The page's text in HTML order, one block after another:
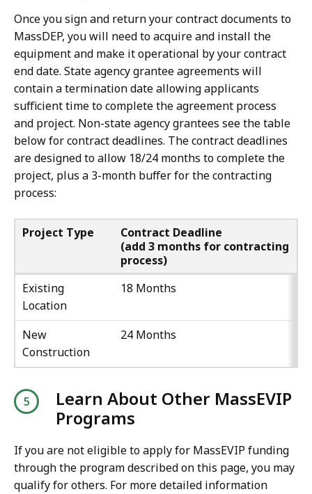
Once you sign and return your contract documents to
MassDEP, you will need to acquire and install the
equipment and make it operational by your contract
end date. State agency grantee agreements will
contain a termination date allowing applicants
sufficient time to complete the agreement process
and project. Non-state agency grantees see the table
below for contract deadlines. The contract deadlines
are designed to allow 18/24 months to complete the
project, plus a 3-month buffer for the contracting
process:
Project Type
Contract Deadline
(add 3 months for contracting
process)
Existing
Location
18 Months
New
Construction
24 Months
Learn About Other MassEVIP
Programs
If you are not eligible to apply for MassEVIP funding
through the program described on this page, you may
qualify for others. For more detailed information